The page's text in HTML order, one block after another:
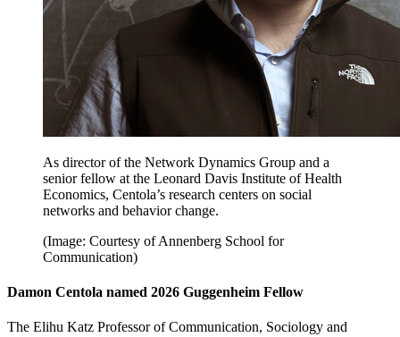
As director of the Network Dynamics Group and a
senior fellow at the Leonard Davis Institute of Health
Economics, Centola’s research centers on social
networks and behavior change.
(Image: Courtesy of Annenberg School for
Communication)
Damon Centola named 2026 Guggenheim Fellow
The Elihu Katz Professor of Communication, Sociology and